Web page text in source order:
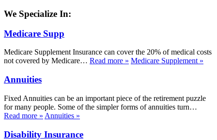
We Specialize In:
Medicare Supp
Medicare Supplement Insurance can cover the 20% of medical costs
not covered by Medicare… Read more » Medicare Supplement »
Annuities
Fixed Annuities can be an important piece of the retirement puzzle
for many people. Some of the simpler forms of annuities turn…
Read more » Annuities »
Disability Insurance